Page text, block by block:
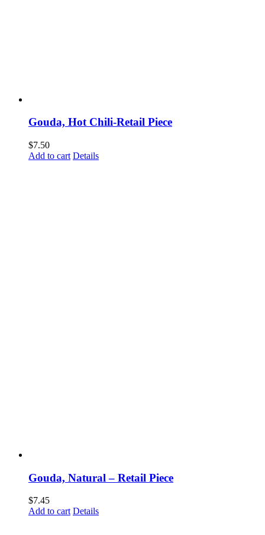
Gouda, Hot Chili-Retail Piece
$7.50
Add to cart Details
Gouda, Natural – Retail Piece
$7.45
Add to cart Details